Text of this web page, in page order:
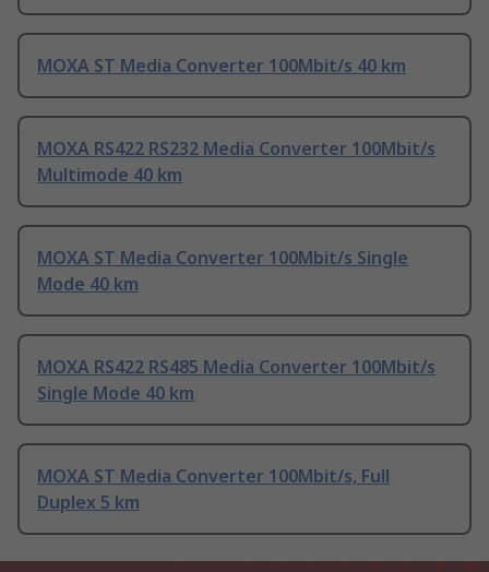
MOXA ST Media Converter 100Mbit/s 40 km
MOXA RS422 RS232 Media Converter 100Mbit/s
Multimode 40 km
MOXA ST Media Converter 100Mbit/s Single
Mode 40 km
MOXA RS422 RS485 Media Converter 100Mbit/s
Single Mode 40 km
MOXA ST Media Converter 100Mbit/s, Full
Duplex 5 km